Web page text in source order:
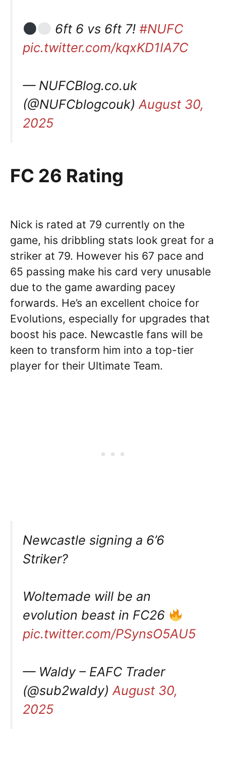
6ft 6 vs 6ft 7!#NUFC
pic.twitter.com/kqxKD1IA7C
— NUFCBlog.co.uk
(@NUFCblogcouk)August 30,
2025
FC 26 Rating
Nick is rated at 79 currently on the
game, his dribbling stats look great for a
striker at 79. However his 67 pace and
65 passing make his card very unusable
due to the game awarding pacey
forwards. He’s an excellent choice for
Evolutions, especially for upgrades that
boost his pace. Newcastle fans will be
keen to transform him into a top-tier
player for their Ultimate Team.
Newcastle signing a 6’6
Striker?
Woltemade will be an
evolution beast in FC26
pic.twitter.com/PSynsO5AU5
— Waldy – EAFC Trader
(@sub2waldy)August 30,
2025